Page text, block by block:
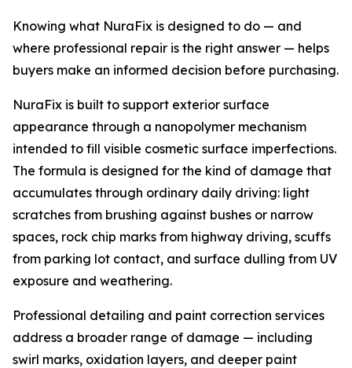
Knowing what NuraFix is designed to do — and
where professional repair is the right answer — helps
buyers make an informed decision before purchasing.
NuraFix is built to support exterior surface
appearance through a nanopolymer mechanism
intended to fill visible cosmetic surface imperfections.
The formula is designed for the kind of damage that
accumulates through ordinary daily driving: light
scratches from brushing against bushes or narrow
spaces, rock chip marks from highway driving, scuffs
from parking lot contact, and surface dulling from UV
exposure and weathering.
Professional detailing and paint correction services
address a broader range of damage — including
swirl marks, oxidation layers, and deeper paint